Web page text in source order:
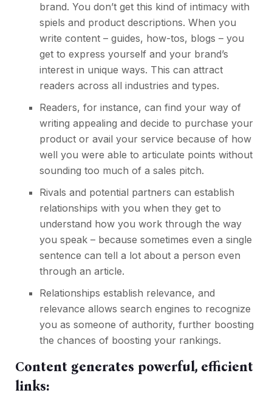
brand. You don’t get this kind of intimacy with
spiels and product descriptions. When you
write content – guides, how-tos, blogs – you
get to express yourself and your brand’s
interest in unique ways. This can attract
readers across all industries and types.
Readers, for instance, can find your way of
writing appealing and decide to purchase your
product or avail your service because of how
well you were able to articulate points without
sounding too much of a sales pitch.
Rivals and potential partners can establish
relationships with you when they get to
understand how you work through the way
you speak – because sometimes even a single
sentence can tell a lot about a person even
through an article.
Relationships establish relevance, and
relevance allows search engines to recognize
you as someone of authority, further boosting
the chances of boosting your rankings.
Content generates powerful, efficient
links: